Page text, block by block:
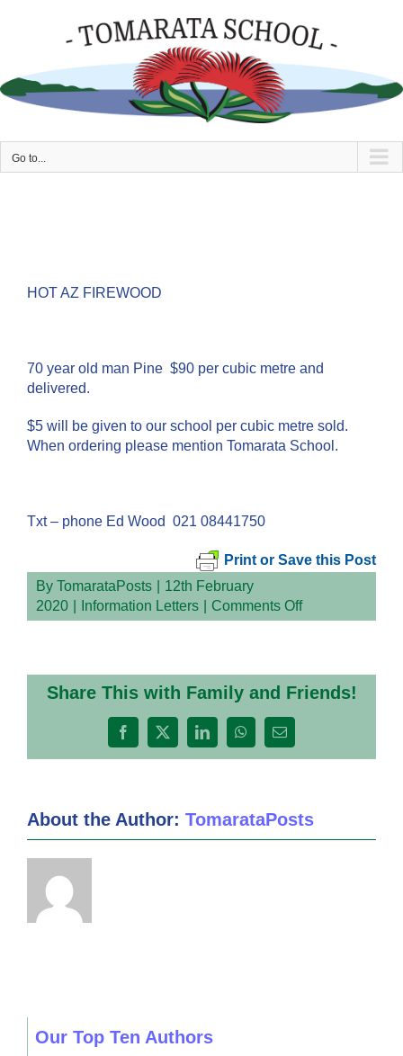
Go to...
HOT AZ FIREWOOD
70 year old man Pine $90 per cubic metre and
delivered.
$5 will be given to our school per cubic metre sold.
When ordering please mention Tomarata School.
Txt – phone Ed Wood 021 08441750
Print or Save this Post
By TomarataPosts
12th February
2020
Information Letters Comments Offon
Share This with Family and Friends!
Facebook
X LinkedInWhatsApp
Email
About the Author: TomarataPosts
Our Top Ten Authors